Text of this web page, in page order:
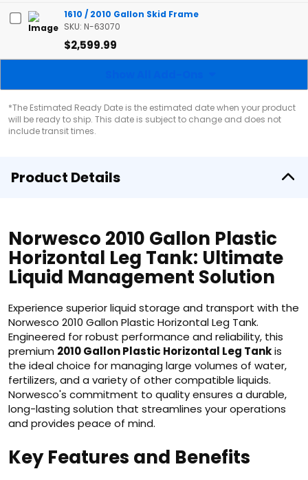
1610 / 2010 Gallon Skid Frame
SKU: N-63070
$2,599.99
*The Estimated Ready Date is the estimated date when your product
will be ready to ship. This date is subject to change and does not
include transit times.
Product Details
Norwesco 2010 Gallon Plastic
Horizontal Leg Tank: Ultimate
Liquid Management Solution
Experience superior liquid storage and transport with the
Norwesco 2010 Gallon Plastic Horizontal Leg Tank.
Engineered for robust performance and reliability, this
premium 2010 Gallon Plastic Horizontal Leg Tankis
the ideal choice for managing large volumes of water,
fertilizers, and a variety of other compatible liquids.
Norwesco's commitment to quality ensures a durable,
long-lasting solution that streamlines your operations
and provides peace of mind.
Key Features and Benefits